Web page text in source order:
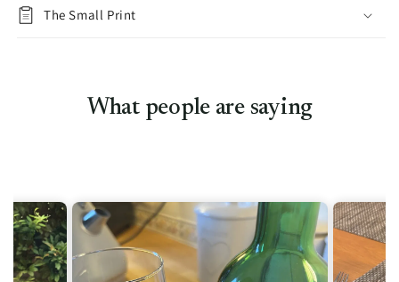
The Small Print
What people are saying